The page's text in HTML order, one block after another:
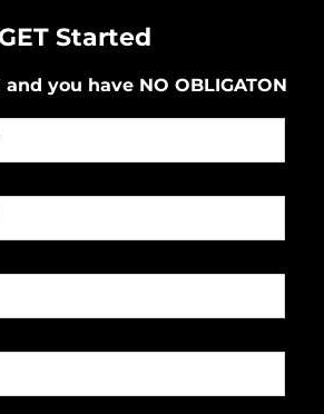
Started
and you have NO OBLIGATON